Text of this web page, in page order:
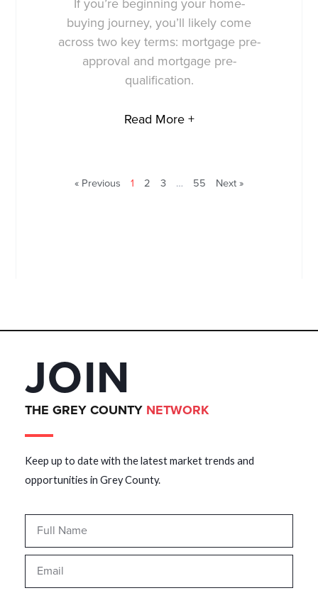
If you’re beginning your home-
buying journey, you’ll likely come
across two key terms: mortgage pre-
approval and mortgage pre-
qualification.
Read More +
« Previous 1 2 3 … 55 Next »
JOIN
THE GREY COUNTY NETWORK
Keep up to date with the latest market trends and
opportunities in Grey County.